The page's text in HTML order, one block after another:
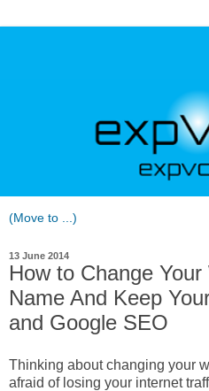
13 June 2014
How to Change
Name And Keep
and Google SEO
Thinking about changing your
afraid of losing your internet